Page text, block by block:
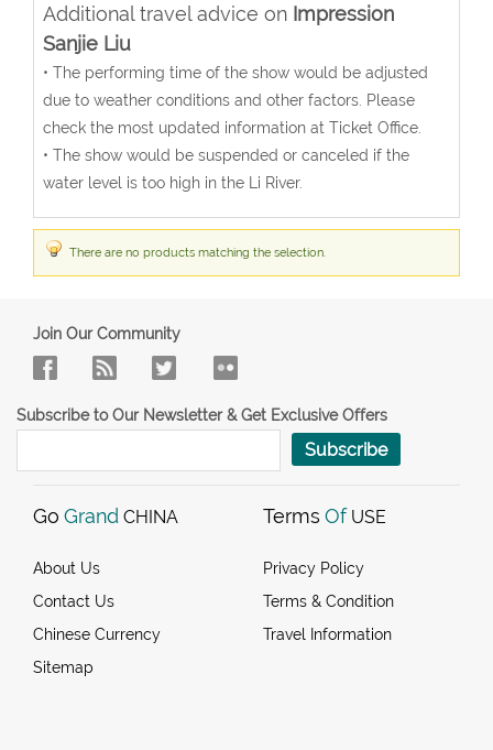
Additional travel advice on Impression
Sanjie Liu
• The performing time of the show would be adjusted
due to weather conditions and other factors. Please
check the most updated information at Ticket Office.
• The show would be suspended or canceled if the
water level is too high in the Li River.
There are no products matching the selection.
Join Our Community
Subscribe to Our Newsletter & Get Exclusive Offers
Subscribe
Go Grand CHINA
About Us
Contact Us
Chinese Currency
Sitemap
Terms Of USE
Privacy Policy
Terms & Condition
Travel Information